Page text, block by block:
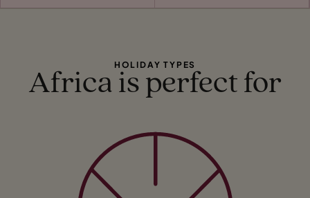
HOLIDAY TYPES
Africa is perfect for